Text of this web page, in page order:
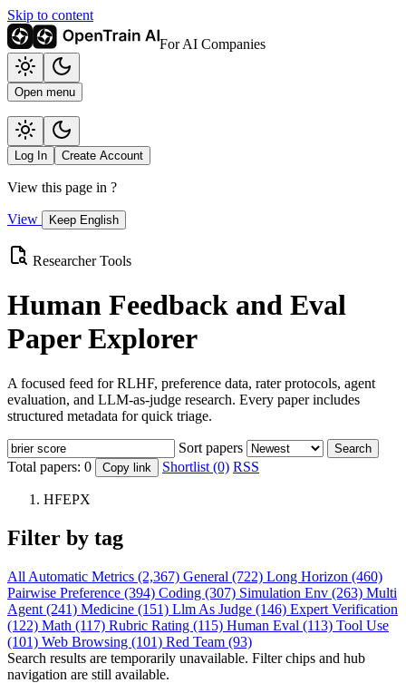
Skip to content
For AI Companies
Open menu
Log In Create Account
View this page in ?
View Keep English
Researcher Tools
Human Feedback and Eval
Paper Explorer
A focused feed for RLHF, preference data, rater protocols, agent
evaluation, and LLM-as-judge research. Every paper includes
structured metadata for quick triage.
Sort papers Search
Total papers: 0 Copy link Shortlist (0) RSS
HFEPX
Filter by tag
All Automatic Metrics (2,367) General (722) Long Horizon (460)
Pairwise Preference (394) Coding (307) Simulation Env (263) Multi
Agent (241) Medicine (151) Llm As Judge (146) Expert Verification
(122) Math (117) Rubric Rating (115) Human Eval (113) Tool Use
(101) Web Browsing (101) Red Team (93)
Search results are temporarily unavailable. Filter chips and hub
navigation are still available.